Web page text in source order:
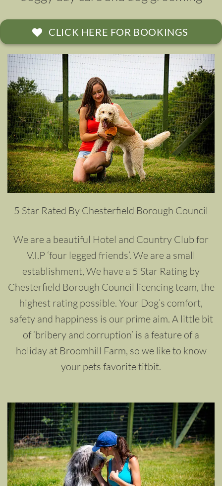
CLICK HERE FOR BOOKINGS
5 Star Rated By Chesterfield Borough Council
We are a beautiful Hotel and Country Club for
V.I.P ‘four legged friends’. We are a small
establishment, We have a 5 Star Rating by
Chesterfield Borough Council licencing team, the
highest rating possible. Your Dog’s comfort,
safety and happiness is our prime aim. A little bit
of ‘bribery and corruption’ is a feature of a
holiday at Broomhill Farm, so we like to know
your pets favorite titbit.